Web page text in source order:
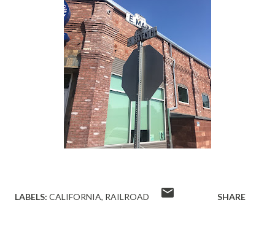
LABELS: CALIFORNIA RAILROAD SHARE